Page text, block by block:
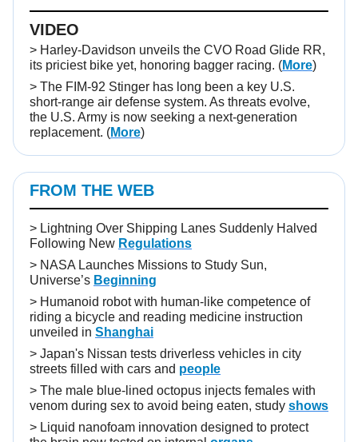
VIDEO
> Harley-Davidson unveils the CVO Road Glide RR,
its priciest bike yet, honoring bagger racing. (More)
> The FIM-92 Stinger has long been a key U.S.
short-range air defense system. As threats evolve,
the U.S. Army is now seeking a next-generation
replacement. (More)
FROM THE WEB
> Lightning Over Shipping Lanes Suddenly Halved
Following New Regulations
> NASA Launches Missions to Study Sun,
Universe’s Beginning
> Humanoid robot with human-like competence of
riding a bicycle and reading medicine instruction
unveiled in Shanghai
> Japan's Nissan tests driverless vehicles in city
streets filled with cars and people
> The male blue-lined octopus injects females with
venom during sex to avoid being eaten, study shows
> Liquid nanofoam innovation designed to protect